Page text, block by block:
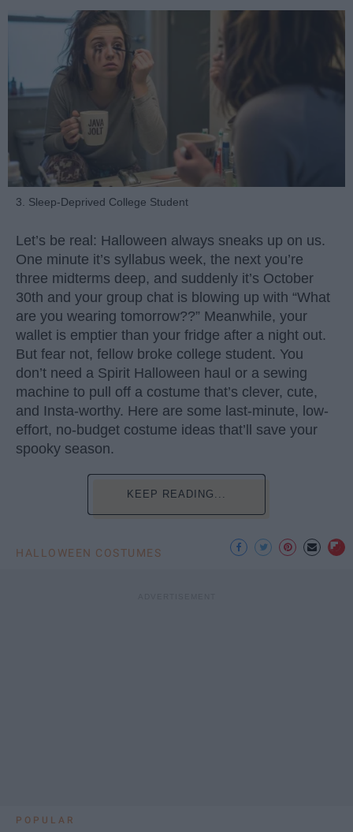
3. Sleep-Deprived College Student
Let’s be real: Halloween always sneaks up on us.
One minute it’s syllabus week, the next you’re
three midterms deep, and suddenly it’s October
30th and your group chat is blowing up with “What
are you wearing tomorrow??” Meanwhile, your
wallet is emptier than your fridge after a night out.
But fear not, fellow broke college student. You
don’t need a Spirit Halloween haul or a sewing
machine to pull off a costume that’s clever, cute,
and Insta-worthy. Here are some last-minute, low-
effort, no-budget costume ideas that’ll save your
spooky season.
KEEP READING...
HALLOWEEN COSTUMES
POPULAR